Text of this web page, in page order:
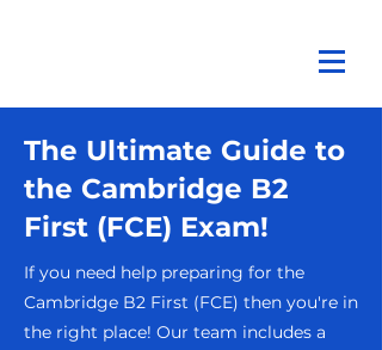
The Ultimate Guide to
the Cambridge B2
First (FCE) Exam!
If you need help preparing for the
Cambridge B2 First (FCE) then you're in
the right place! Our team includes a